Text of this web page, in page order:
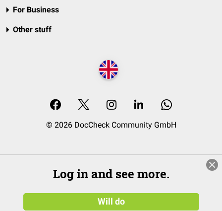
For Business
Other stuff
© 2026 DocCheck Community GmbH
Log in and see more.
Will do